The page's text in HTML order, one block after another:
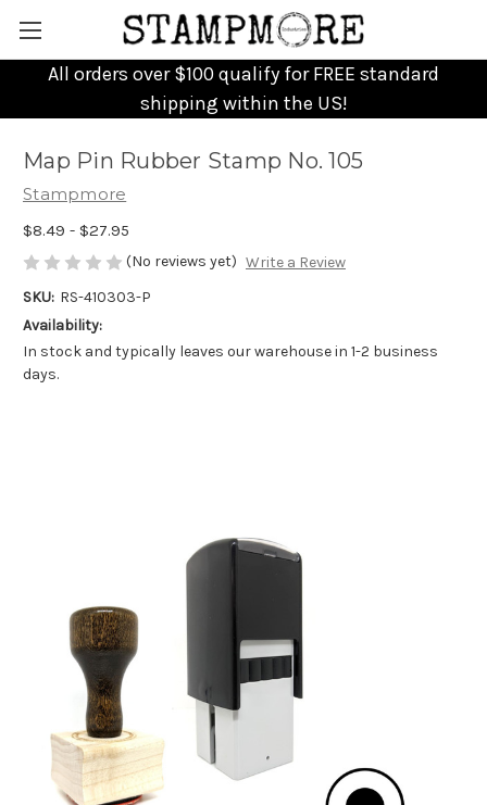
All orders over $100 qualify for FREE standard
shipping within the US!
Map Pin Rubber Stamp No. 105
Stampmore
$8.49 - $27.95
(No reviews yet) Write a Review
SKU: RS-410303-P
Availability:
In stock and typically leaves our warehouse in 1-2 business
days.